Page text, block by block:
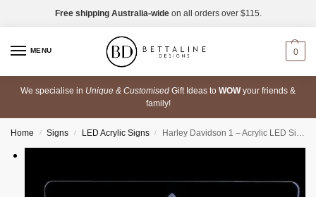
Free shipping Australia-wideon all orders over $115.
MENU 0
We specialise in Unique & Customised Gift Ideas to WOWyour friends &
family!
Home / Signs / LED Acrylic Signs / Harley Davidson 1 – Acrylic LED Sign